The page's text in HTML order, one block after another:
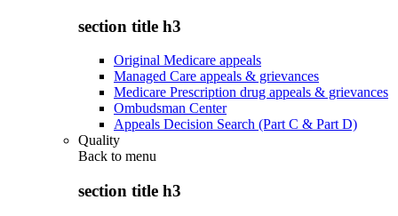
section title h3
Original Medicare appeals
Managed Care appeals & grievances
Medicare Prescription drug appeals & grievances
Ombudsman Center
Appeals Decision Search (Part C & Part D)
Quality
Back to menu
section title h3